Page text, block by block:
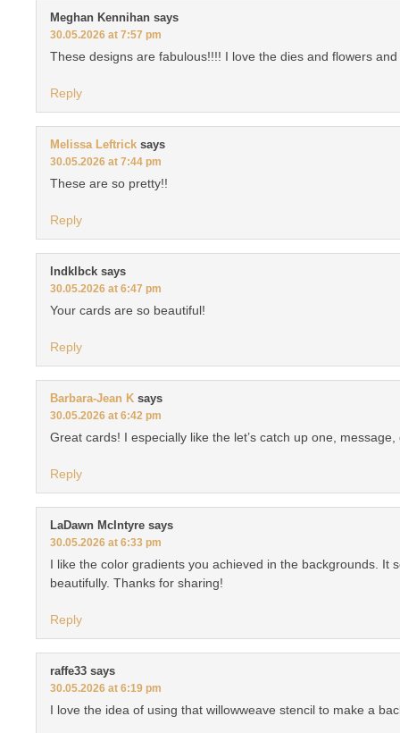
Meghan Kennihan says
30.05.2026 at 7:57 pm
These designs are fabulous!!!! I love the dies and flowers and
Reply
Melissa Leftrick says
30.05.2026 at 7:44 pm
These are so pretty!!
Reply
lndklbck says
30.05.2026 at 6:47 pm
Your cards are so beautiful!
Reply
Barbara-Jean K says
30.05.2026 at 6:42 pm
Great cards! I especially like the let’s catch up one,
Reply
LaDawn McIntyre says
30.05.2026 at 6:33 pm
I like the color gradients you achieved in the backgrounds. It
beautifully. Thanks for sharing!
Reply
raffe33 says
30.05.2026 at 6:19 pm
I love the idea of using that willowweave stencil to make a